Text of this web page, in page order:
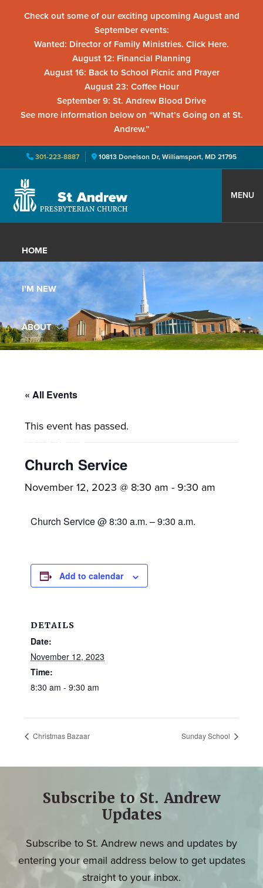
Check out some of our exciting upcoming August and
September events:
Wanted: Director of Family Ministries. Click Here.
August 12: Financial Planning
August 16: Back to School Picnic and Prayer
August 23: Coffee Hour
September 9: St. Andrew Blood Drive
See more information below on “What’s Going on at St.
Andrew.”
301-223-8887 10813 Donelson Dr, Williamsport, MD 21795
primary
main
primary
St.
Presbyterian
Church
Located
Williamsport,
Maryland,
St.
Andrew
is
a
growing
with
activities
adults,
MENU
HOME
I’M NEW
ABOUT
YOUTH GROUP
GALLERY
« All Events
This event has passed.
Church Service
November 12, 2023 @ 8:30 am - 9:30 am
Church Service @ 8:30 a.m. – 9:30 a.m.
Add to calendar
DETAILS
Date:
November 12, 2023
Time:
8:30 am - 9:30 am
Christmas Bazaar Sunday School
Subscribe to St. Andrew
Updates
Subscribe to St. Andrew news and updates by
entering your email address below to get updates
straight to your inbox.